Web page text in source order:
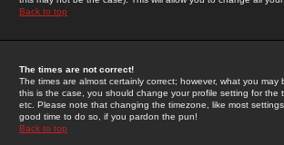
Back to top
The times are not correct!
The times are almost certainly correct; however, what you
this is the case, you should change your profile setting for
etc. Please note that changing the timezone, like most
good time to do so, if you pardon the pun!
Back to top